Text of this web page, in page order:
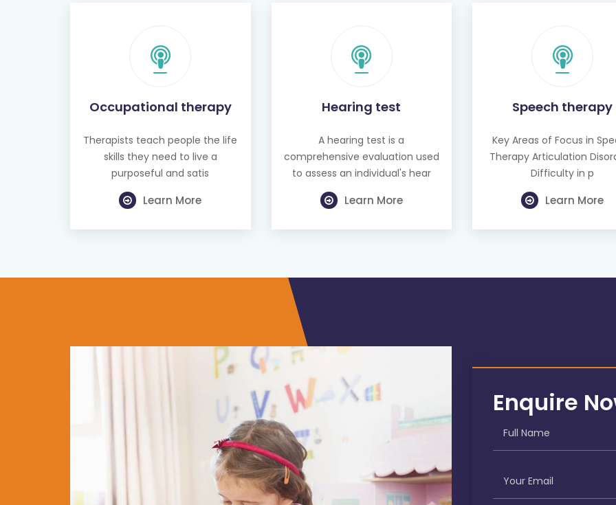
Occupational therapy
Therapists teach people the life
skills they need to live a
purposeful and satis
Learn More
Hearing test
A hearing test is a
comprehensive evaluation used
to assess an individual's hear
Learn More
Speech therapy
Key Areas of Focus in
Therapy Articulation
Difficulty in p
Learn More
Enquire